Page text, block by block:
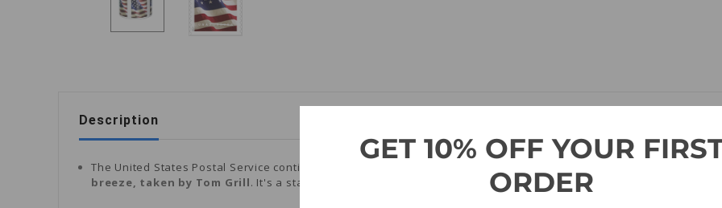
Description
The United States Postal Service continued its long-standing tradition of American Flag stamps in 2017 with
a
breeze, taken by Tom Grill. It's a stamp design Americans can feel proud of.
GET 10% OFF YOUR
ORDER